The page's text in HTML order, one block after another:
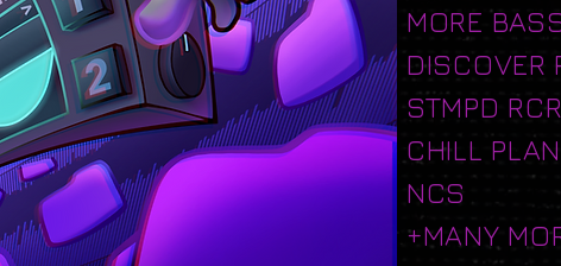
MORE
DISCOVER
STMPD
CHILL
NCS
+MANY